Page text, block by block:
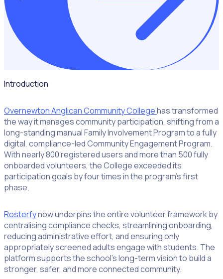
Introduction
Overnewton Anglican Community Collegehas transformed
the way it manages community participation, shifting from a
long-standing manual Family Involvement Program to a fully
digital, compliance-led Community Engagement Program.
With nearly 800 registered users and more than 500 fully
onboarded volunteers, the College exceeded its
participation goals by four times in the program’s first
phase.
Rosterfynow underpins the entire volunteer framework by
centralising compliance checks, streamlining onboarding,
reducing administrative effort, and ensuring only
appropriately screened adults engage with students. The
platform supports the school’s long-term vision to build a
stronger, safer, and more connected community.